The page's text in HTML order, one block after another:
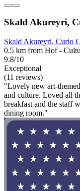
Skald Akureyri,
Skald Akureyri, Curio
0.5 km from Hof -
9.8/10
Exceptional
(11 reviews)
"Lovely new art-
and culture. Loved all
breakfast and the staff
dining room."